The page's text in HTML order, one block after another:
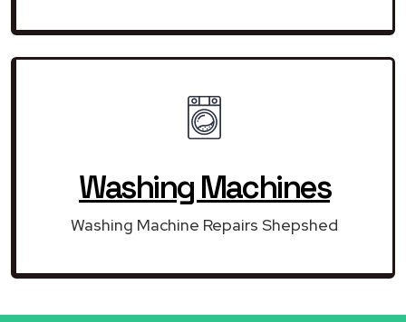
Washing Machines
Washing Machine Repairs Shepshed